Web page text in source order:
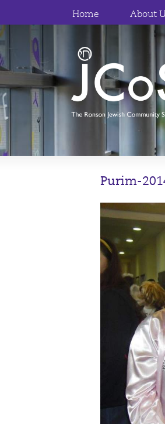
Home About
Purim-